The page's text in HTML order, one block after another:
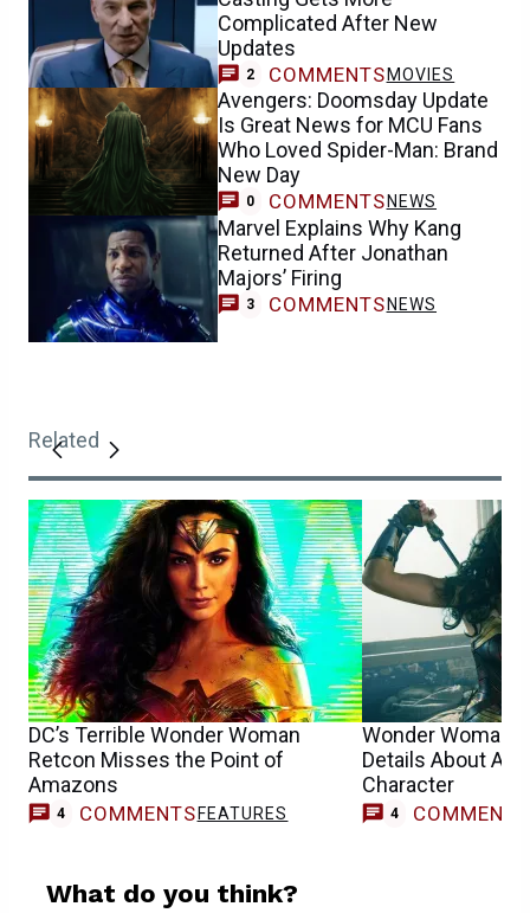
Complicated After New
Updates
2 COMMENTSMOVIES
Avengers: Doomsday Update
Is Great News for MCU Fans
Who Loved Spider-Man: Brand
New Day
0 COMMENTS NEWS
Marvel Explains Why Kang
Returned After Jonathan
Majors’ Firing
3 COMMENTS NEWS
Related
DC’s Terrible Wonder Woman
Retcon Misses the Point of
Amazons
4 COMMENTS FEATURES
Wonder Woman
Details About
Character
4 COMMENTS